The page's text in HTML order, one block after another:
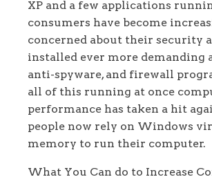
XP and a few applications
consumers have become
concerned about their security
installed ever more demanding
anti-spyware, and firewall
all of this running at once
performance has taken a hit
people now rely on Windows
memory to run their computer.
What You Can do to Increase